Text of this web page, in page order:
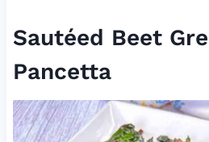
Sautéed Beet
Pancetta